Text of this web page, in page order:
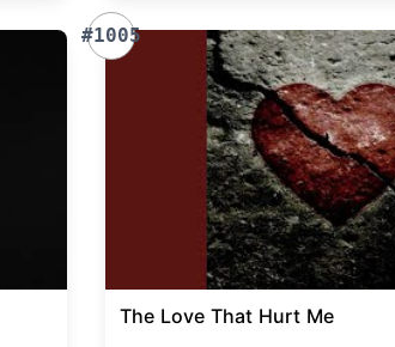
#1005
The Love That Hurt Me